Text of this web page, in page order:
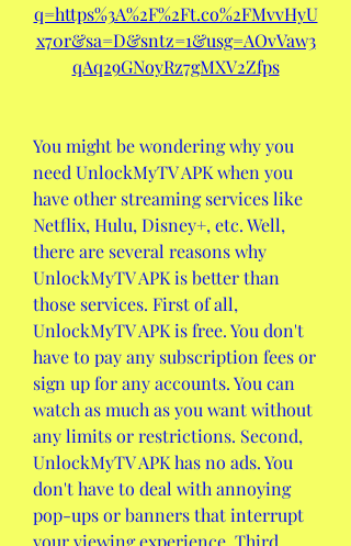
q=https%3A%2F%2Ft.co%2FMvvHyU
x70r&sa=D&sntz=1&usg=AOvVaw3
qAq29GNoyRz7gMXV2Zfps
You might be wondering why you
need UnlockMyTV APK when you
have other streaming services like
Netflix, Hulu, Disney+, etc. Well,
there are several reasons why
UnlockMyTV APK is better than
those services. First of all,
UnlockMyTV APK is free. You don't
have to pay any subscription fees or
sign up for any accounts. You can
watch as much as you want without
any limits or restrictions. Second,
UnlockMyTV APK has no ads. You
don't have to deal with annoying
pop-ups or banners that interrupt
your viewing experience. Third,